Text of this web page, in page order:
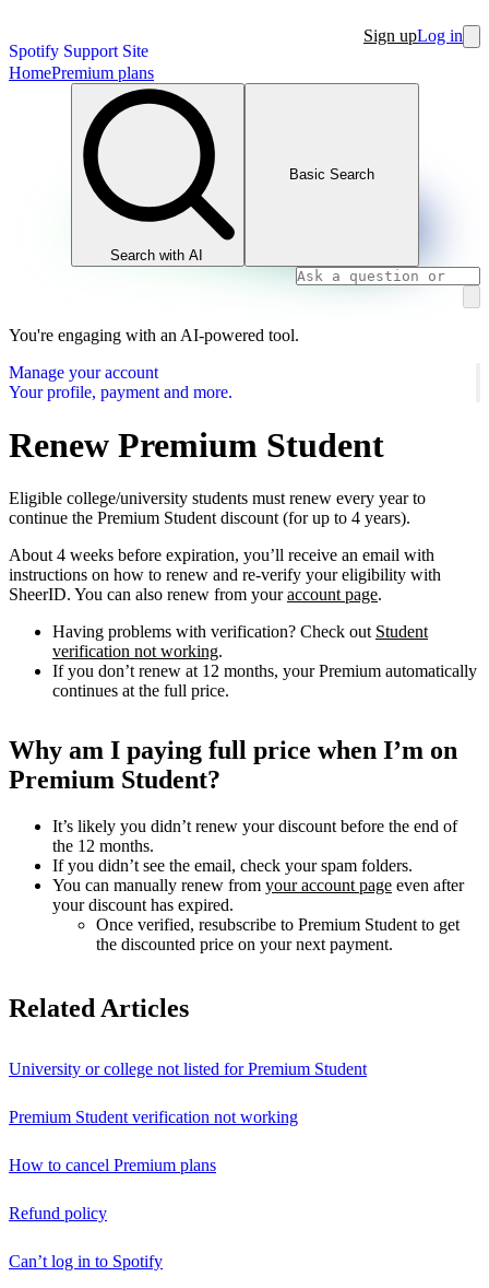
Spotify Support Site
Sign upLog in
HomePremium plans
Search with AI
Basic Search
You're engaging with an AI-powered tool.
Manage your account
Your profile, payment and more.
Renew Premium Student
Eligible college/university students must renew every year to
continue the Premium Student discount (for up to 4 years).
About 4 weeks before expiration, you’ll receive an email with
instructions on how to renew and re-verify your eligibility with
SheerID. You can also renew from youraccount page.
Having problems with verification? Check out Student
verification not working.
If you don’t renew at 12 months, your Premium automatically
continues at the full price.
Why am I paying full price when I’m on
Premium Student?
It’s likely you didn’t renew your discount before the end of
the 12 months.
If you didn’t see the email, check your spam folders.
You can manually renew from your account page even after
your discount has expired.
Once verified, resubscribe to Premium Student to get
the discounted price on your next payment.
Related Articles
University or college not listed for Premium Student
Premium Student verification not working
How to cancel Premium plans
Refund policy
Can’t log in to Spotify